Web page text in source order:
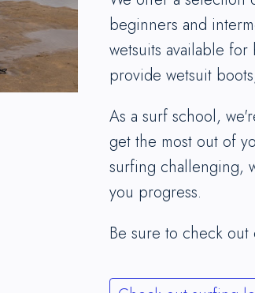
beginners and
wetsuits available
provide wetsuit
As a surf school,
get the most out of
surfing challenging,
you progress.
Be sure to check out